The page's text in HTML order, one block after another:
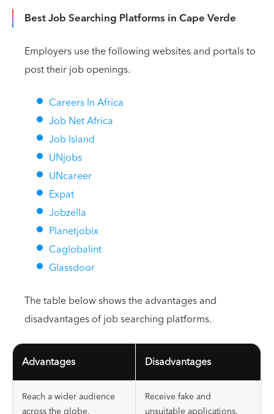
Best Job Searching Platforms in Cape Verde
Employers use the following websites and portals to
post their job openings.
Careers In Africa
Job Net Africa
Job Island
UNjobs
UNcareer
Expat
Jobzella
Planetjobix
Caglobalint
Glassdoor
The table below shows the advantages and
disadvantages of job searching platforms.
Advantages Disadvantages
Reach a wider audience
Receive fake and